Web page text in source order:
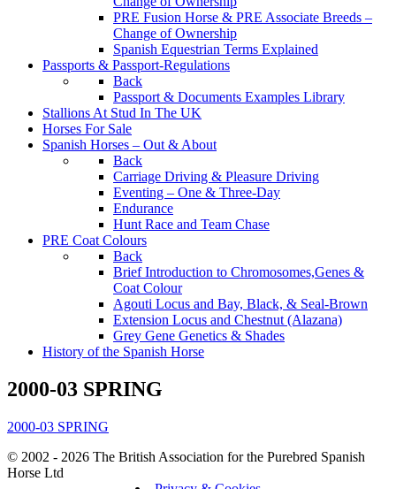
PRE Fusion Horse & PRE Associate Breeds –
Change of Ownership
Spanish Equestrian Terms Explained
Passports & Passport-Regulations
Back
Passport & Documents Examples Library
Stallions At Stud In The UK
Horses For Sale
Spanish Horses – Out & About
Back
Carriage Driving & Pleasure Driving
Eventing – One & Three-Day
Endurance
Hunt Race and Team Chase
PRE Coat Colours
Back
Brief Introduction to Chromosomes,Genes &
Coat Colour
Agouti Locus and Bay, Black, & Seal-Brown
Extension Locus and Chestnut (Alazana)
Grey Gene Genetics & Shades
History of the Spanish Horse
2000-03 SPRING
2000-03 SPRING
© 2002 - 2026 The British Association for the Purebred Spanish
Horse Ltd